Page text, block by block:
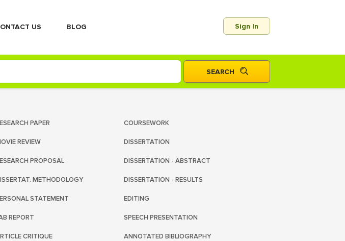
US BLOG Sign In
PAPER COURSEWORK
REVIEW DISSERTATION
PROPOSAL DISSERTATION - ABSTRACT
METHODOLOGY DISSERTATION - RESULTS
STATEMENT EDITING
REPORT SPEECH PRESENTATION
CRITIQUE ANNOTATED BIBLIOGRAPHY